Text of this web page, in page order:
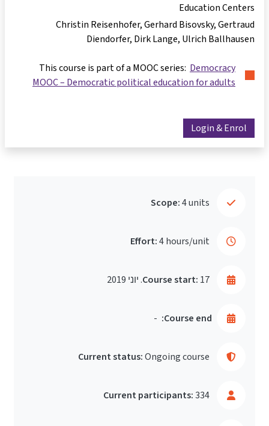
Education Centers
Christin Reisenhofer Gerhard Bisovsky Gertraud
Diendorfer Dirk Lange Ulrich Ballhausen
This course is part of a MOOC series: Democracy
MOOC – Democratic political education for adults
Login & Enrol
Scope:4 units
Effort:4 hours/unit
Course start: 17. יוני 2019
Course end:
-
Current status:Ongoing course
Current participants:334